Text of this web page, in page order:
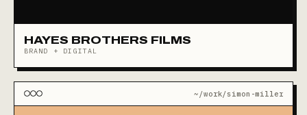
HAYES BROTHERS FILMS
BRAND + DIGITAL
~/work/simon-miller